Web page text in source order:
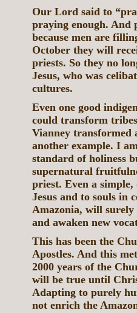
Our Lord said to
praying enough. And
because men are
October they will
priests. So they no
Jesus, who was
cultures.
Even one good
could transform
Vianney transformed
another example. I
standard of holiness
supernatural
priest. Even a
Jesus and to souls in
Amazonia, will
and awaken new
This has been the
Apostles. And this
2000 years of the
will be true until
Adapting to purely
not enrich the